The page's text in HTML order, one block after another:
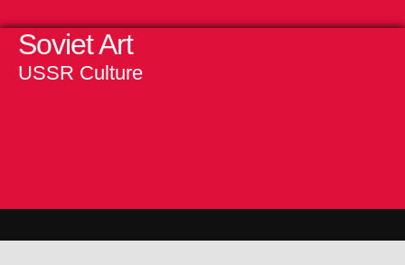
Soviet Art
USSR Culture